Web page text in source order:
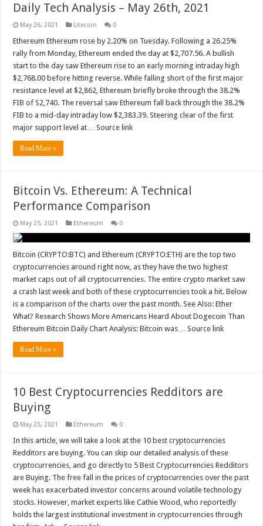
Daily Tech Analysis – May 26th, 2021
May 26, 2021 Litecoin 0
Ethereum Ethereum rose by 2.20% on Tuesday. Following a 26.25%
rally from Monday, Ethereum ended the day at $2,707.56. A bullish
start to the day saw Ethereum rise to an early morning intraday high
$2,768.00 before hitting reverse. While falling short of the first major
resistance level at $2,862, Ethereum briefly broke through the 38.2%
FIB of S2,740. The reversal saw Ethereum fall back through the 38.2%
FIB to a mid-day intraday low $2,383.39. Steering clear of the first
major support level at… Source link
Read More »
Bitcoin Vs. Ethereum: A Technical
Performance Comparison
May 25, 2021 Ethereum 0
Bitcoin (CRYPTO:BTC) and Ethereum (CRYPTO:ETH) are the top two
cryptocurrencies around right now, as they have the two highest
market caps out of all cryptocurrencies. The entire crypto market saw
a crash last week and both of these cryptocurrencies took a hit. Below
is a comparison of the charts over the past month. See Also: Ether
What? Research Shows More Americans Heard About Dogecoin Than
Ethereum Bitcoin Daily Chart Analysis: Bitcoin was… Source link
Read More »
10 Best Cryptocurrencies Redditors are
Buying
May 25, 2021 Ethereum 0
In this article, we will take a look at the 10 best cryptocurrencies
Redditors are buying. You can skip our detailed analysis of these
cryptocurrencies, and go directly to 5 Best Cryptocurrencies Redditors
are Buying. The free fall in the prices of cryptocurrencies over the past
week has exacerbated investor concerns around volatile technology
stocks. However, market experts like Cathie Wood, who reportedly
holds the largest institutional investment in cryptocurrencies through